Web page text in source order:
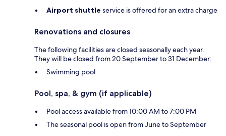
Airport shuttle service is offered for an extra charge
Renovations and closures
The following facilities are closed seasonally each year.
They will be closed from 20 September to 31 December:
Swimming pool
Pool, spa, & gym (if applicable)
Pool access available from 10:00 AM to 7:00 PM
The seasonal pool is open from June to September